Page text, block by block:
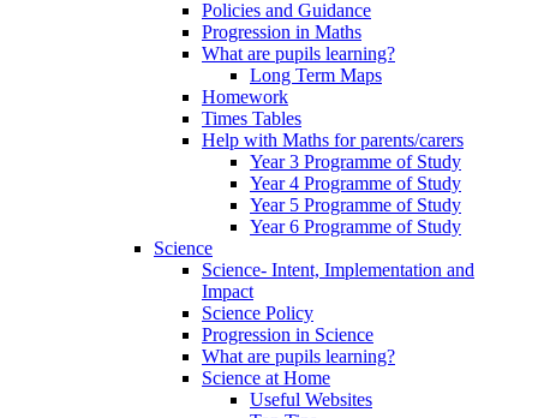
Policies and Guidance
Progression in Maths
What are pupils learning?
Long Term Maps
Homework
Times Tables
Help with Maths for parents/carers
Year 3 Programme of Study
Year 4 Programme of Study
Year 5 Programme of Study
Year 6 Programme of Study
Science
Science- Intent, Implementation and
Impact
Science Policy
Progression in Science
What are pupils learning?
Science at Home
Useful Websites